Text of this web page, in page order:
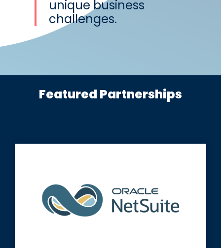
unique business
challenges.
Featured Partnerships